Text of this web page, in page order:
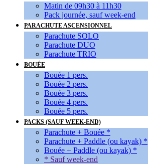
Matin de 09h30 à 11h30
Pack journée, sauf week-end
PARACHUTE ASCENSIONNEL
Parachute SOLO
Parachute DUO
Parachute TRIO
BOUÉE
Bouée 1 pers.
Bouée 2 pers.
Bouée 3 pers.
Bouée 4 pers.
Bouée 5 pers.
PACKS (SAUF WEEK-END)
Parachute + Bouée *
Parachute + Paddle (ou kayak) *
Bouée + Paddle (ou kayak) *
* Sauf week-end